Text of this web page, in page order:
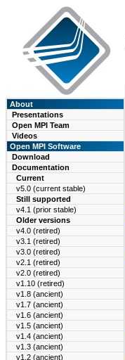
About
Presentations
Open MPI Team
Videos
Open MPI Software
Download
Documentation
Current
v5.0 (current stable)
Still supported
v4.1 (prior stable)
Older versions
v4.0 (retired)
v3.1 (retired)
v3.0 (retired)
v2.1 (retired)
v2.0 (retired)
v1.10 (retired)
v1.8 (ancient)
v1.7 (ancient)
v1.6 (ancient)
v1.5 (ancient)
v1.4 (ancient)
v1.3 (ancient)
v1.2 (ancient)